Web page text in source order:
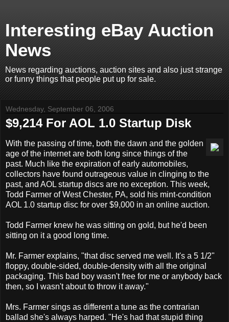
Interesting eBay Auction
News
News regarding auctions, auction sites and also just strange
or funny things that people put up for sale.
Wednesday, September 06, 2006
$9,214 For AOL 1.0 Startup Disk
With the passing of time, both the dawn and the golden
age of the internet are both long since things of the
past. Much like the expiration of early automobiles,
collectors have found outrageous value in clinging to the
past, and AOL startup discs are no exception. This week,
Todd Farmer of West Chester, PA, sold his mint-condition
AOL 1.0 startup disc for over $9,000 in an online auction.
Todd Farmer knew he was sitting on gold, but he'd been
sitting on it a good long time.
Mr. Farmer explains, "that disc served me well. It's a 5 1/2"
floppy, double-sided, double-density with all the original
packaging. This bad boy wasn't free for me or anybody back
then, so I wasn't about to throw it away."
Mrs. Farmer sings as different a tune as the contrarian
ballad she's always harped. "He's had that stupid thing